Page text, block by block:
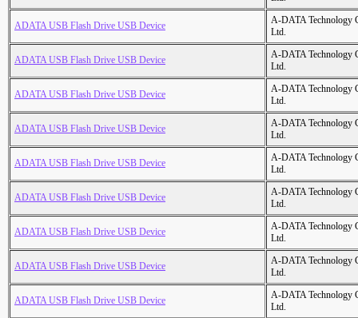
ADATA USB Flash Drive USB Device
A-DATA Technology
Ltd.
ADATA USB Flash Drive USB Device
A-DATA Technology
Ltd.
ADATA USB Flash Drive USB Device
A-DATA Technology
Ltd.
ADATA USB Flash Drive USB Device
A-DATA Technology
Ltd.
ADATA USB Flash Drive USB Device
A-DATA Technology
Ltd.
ADATA USB Flash Drive USB Device
A-DATA Technology
Ltd.
ADATA USB Flash Drive USB Device
A-DATA Technology
Ltd.
ADATA USB Flash Drive USB Device
A-DATA Technology
Ltd.
ADATA USB Flash Drive USB Device
A-DATA Technology
Ltd.